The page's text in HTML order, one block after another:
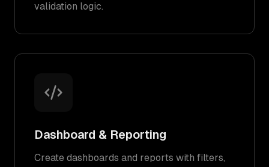
validation logic.
Dashboard & Reporting
Create dashboards and reports with filters,